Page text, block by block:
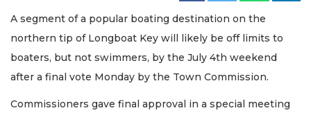
A segment of a popular boating destination on the
northern tip of Longboat Key will likely be off limits to
boaters, but not swimmers, by the July 4th weekend
after a final vote Monday by the Town Commission.
Commissioners gave final approval in a special meeting